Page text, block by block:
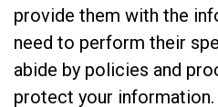
provide them with the
need to perform their
abide by policies and
protect your information.